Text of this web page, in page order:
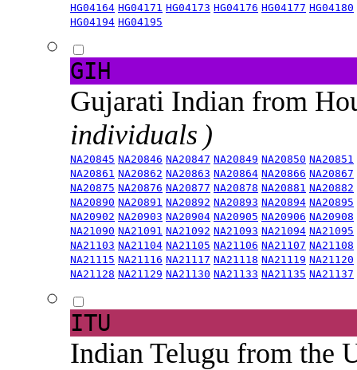
HG04164 HG04171 HG04173 HG04176 HG04177 HG04180
HG04194 HG04195
GIH
Gujarati Indian from
individuals )
NA20845 NA20846 NA20847 NA20849 NA20850 NA20851
NA20861 NA20862 NA20863 NA20864 NA20866 NA20867
NA20875 NA20876 NA20877 NA20878 NA20881 NA20882
NA20890 NA20891 NA20892 NA20893 NA20894 NA20895
NA20902 NA20903 NA20904 NA20905 NA20906 NA20908
NA21090 NA21091 NA21092 NA21093 NA21094 NA21095
NA21103 NA21104 NA21105 NA21106 NA21107 NA21108
NA21115 NA21116 NA21117 NA21118 NA21119 NA21120
NA21128 NA21129 NA21130 NA21133 NA21135 NA21137
ITU
Indian Telugu from the